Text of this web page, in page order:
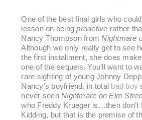
One of the best final girls who
lesson on beingproactive rather
Nancy Thompson fromNightmare
Although we only really get to see
the first installment, she does
one of the sequels. You’ll want to
rare sighting of young Johnny
Nancy’s boyfriend, in total bad boy
never seenNightmare on Elm
who Freddy Krueger is…then don’t
Kidding, but that is the premise of